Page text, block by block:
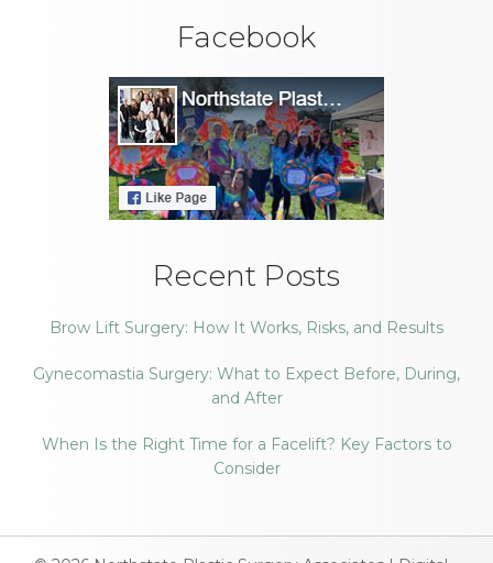
Facebook
Recent Posts
Brow Lift Surgery: How It Works, Risks, and Results
Gynecomastia Surgery: What to Expect Before, During,
and After
When Is the Right Time for a Facelift? Key Factors to
Consider